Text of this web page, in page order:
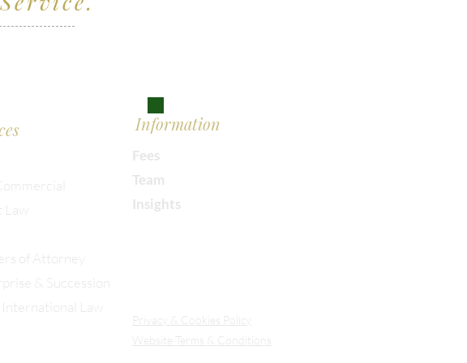
of Attorney
& Succession
Law
Information
Fees
Team
Insights
Privacy
& Cookies Policy
Website Terms & Conditions